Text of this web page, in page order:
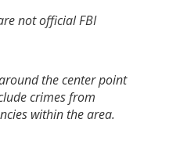
not official FBI
the center point
crimes from
within the area.